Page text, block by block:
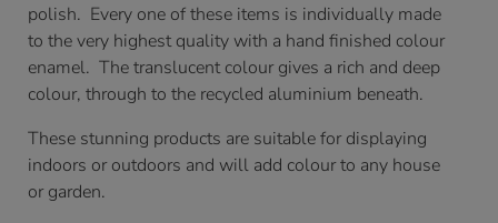
polish. Every one of these items is individually made
to the very highest quality with a hand finished colour
enamel. The translucent colour gives a rich and deep
colour, through to the recycled aluminium beneath.
These stunning products are suitable for displaying
indoors or outdoors and will add colour to any house
or garden.